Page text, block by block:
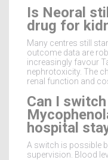
Is Neoral
drug for
Many centres still
outcome data are
increasingly favour
nephrotoxicity. The
renal function and
Can I
hospital
A switch is possible
supervision. Blood